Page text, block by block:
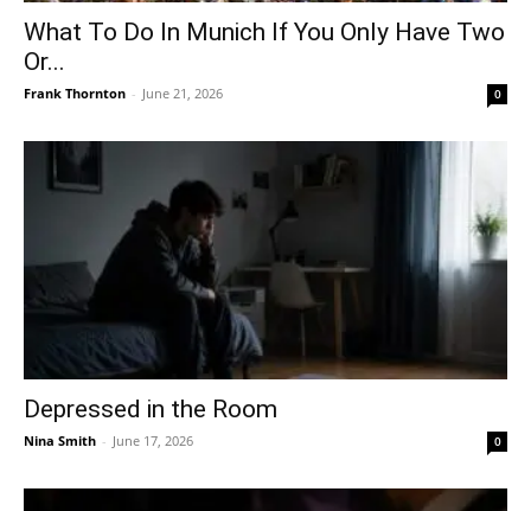
What To Do In Munich If You Only Have Two
Or...
Frank Thornton - June 21, 2026 0
Depressed in the Room
Nina Smith - June 17, 2026 0